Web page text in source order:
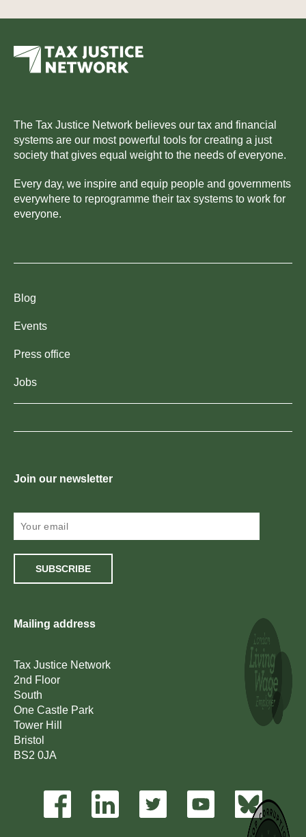
The Tax Justice Network believes our tax and financial
systems are our most powerful tools for creating a just
society that gives equal weight to the needs of everyone.
Every day, we inspire and equip people and governments
everywhere to reprogramme their tax systems to work for
everyone.
Blog
Events
Press office
Jobs
Join our newsletter
SUBSCRIBE
Mailing address
Tax Justice Network
2nd Floor
South
One Castle Park
Tower Hill
Bristol
BS2 0JA